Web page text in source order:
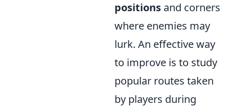
positions and corners
where enemies may
lurk. An effective way
to improve is to study
popular routes taken
by players during